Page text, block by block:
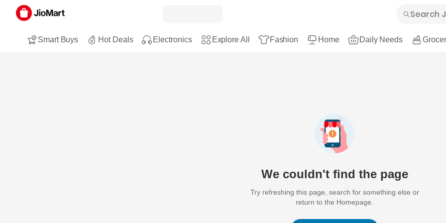
Smart Buys Hot Deals Electronics Explore All Fashion Home Daily Needs
We couldn't find the page
Try refreshing this page, search for something else or
return to the Homepage.